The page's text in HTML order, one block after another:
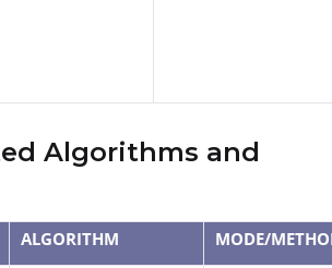
Algorithms and
ALGORITHM
MODE/